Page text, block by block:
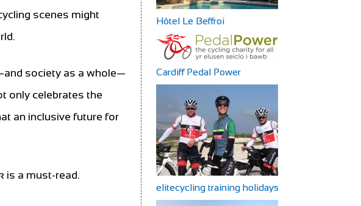
scenes might
society as a whole—
only celebrates the
an inclusive future for
is a must-read.
Hôtel Le Beffroi
Cardiff Pedal Power
elitecycling training holidays